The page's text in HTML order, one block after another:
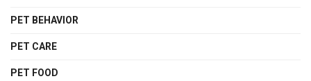
PET BEHAVIOR
PET CARE
PET FOOD